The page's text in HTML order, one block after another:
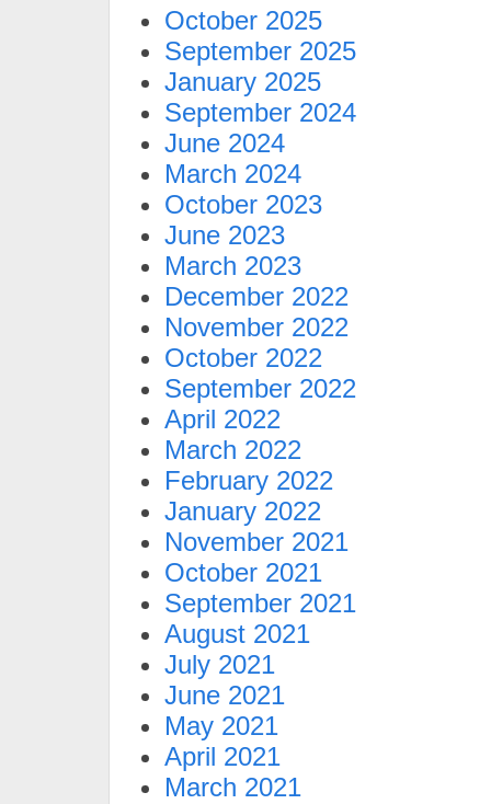
October 2025
September 2025
January 2025
September 2024
June 2024
March 2024
October 2023
June 2023
March 2023
December 2022
November 2022
October 2022
September 2022
April 2022
March 2022
February 2022
January 2022
November 2021
October 2021
September 2021
August 2021
July 2021
June 2021
May 2021
April 2021
March 2021